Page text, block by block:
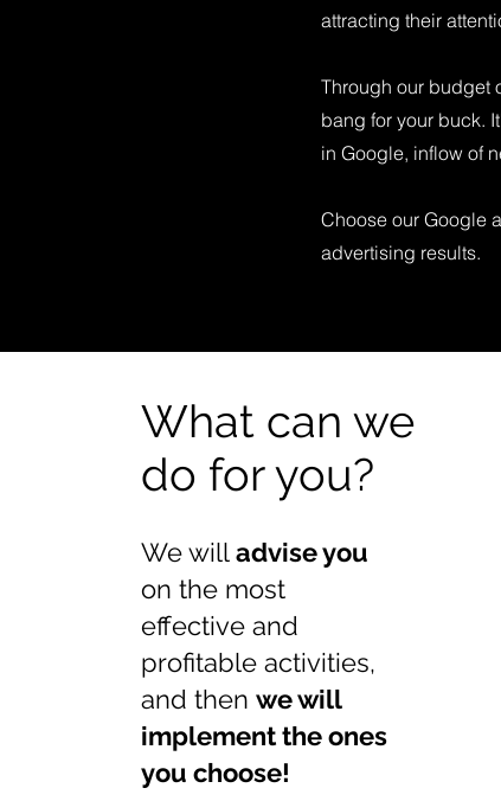
attracting their
Through our budget
bang for your buck.
in Google, inflow of
Choose our Google
advertising results.
What can we
do for you?
We willadvise you
on the most
effective and
profitable activities,
and then we will
implement the ones
you choose!